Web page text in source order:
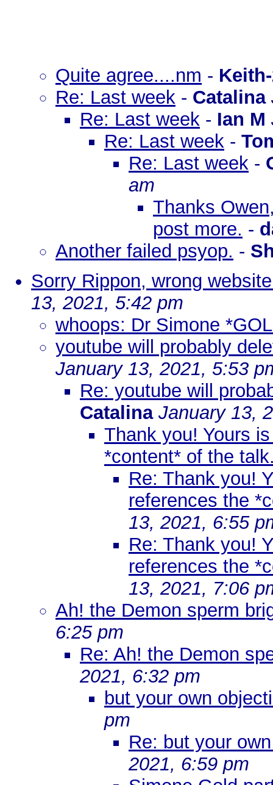
Quite agree....nm -
Re: Last week - Catalina
Re: Last week - Ian M
Re: Last week -
Re: Last week -
am
Thanks
post more. -
Another failed psyop. -
Sorry Rippon, wrong
13, 2021, 5:42 pm
whoops: Dr Simone
youtube will probably
January 13, 2021, 5:53
Re: youtube will
Catalina January 13,
Thank you! Yours
*content* of the
Re: Thank you!
references the
13, 2021, 6:55
Re: Thank you!
references the
13, 2021, 7:06
Ah! the Demon sperm
6:25 pm
Re: Ah! the Demon
2021, 6:32 pm
but your own
pm
Re: but your
2021, 6:59 pm